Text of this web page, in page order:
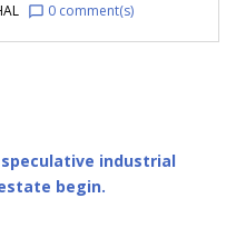
chat_bubble_outline 0 comment(s)
industrial
begin.